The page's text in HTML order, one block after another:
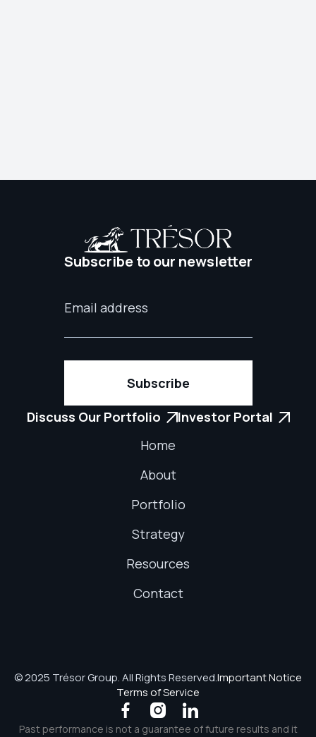
Subscribe to our newsletter
Discuss Our Portfolio Investor Portal 
Home
About
Portfolio
Strategy
Resources
Contact
© 2025 Trésor Group. All Rights Reserved.Important Notice
Terms of Service
  
Past performance is not a guarantee of future results and it